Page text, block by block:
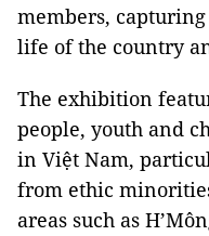
members,
life of the country
The exhibition
people, youth and
in Việt Nam,
from ethic
areas such as